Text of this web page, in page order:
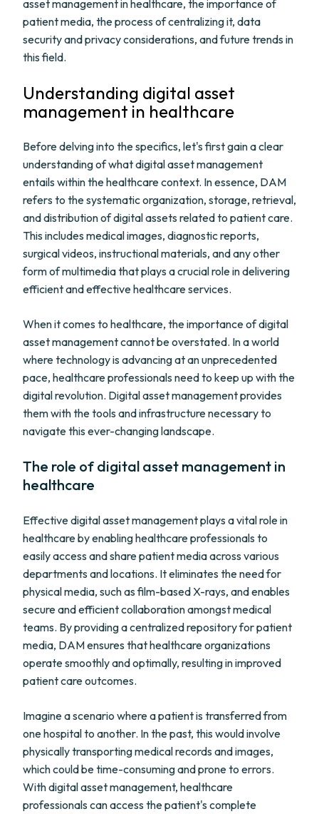
asset management in healthcare, the importance of
patient media, the process of centralizing it, data
security and privacy considerations, and future trends in
this field.
Understanding digital asset
management in healthcare
Before delving into the specifics, let's first gain a clear
understanding of what digital asset management
entails within the healthcare context. In essence, DAM
refers to the systematic organization, storage, retrieval,
and distribution of digital assets related to patient care.
This includes medical images, diagnostic reports,
surgical videos, instructional materials, and any other
form of multimedia that plays a crucial role in delivering
efficient and effective healthcare services.
When it comes to healthcare, the importance of digital
asset management cannot be overstated. In a world
where technology is advancing at an unprecedented
pace, healthcare professionals need to keep up with the
digital revolution. Digital asset management provides
them with the tools and infrastructure necessary to
navigate this ever-changing landscape.
The role of digital asset management in
healthcare
Effective digital asset management plays a vital role in
healthcare by enabling healthcare professionals to
easily access and share patient media across various
departments and locations. It eliminates the need for
physical media, such as film-based X-rays, and enables
secure and efficient collaboration amongst medical
teams. By providing a centralized repository for patient
media, DAM ensures that healthcare organizations
operate smoothly and optimally, resulting in improved
patient care outcomes.
Imagine a scenario where a patient is transferred from
one hospital to another. In the past, this would involve
physically transporting medical records and images,
which could be time-consuming and prone to errors.
With digital asset management, healthcare
professionals can access the patient's complete